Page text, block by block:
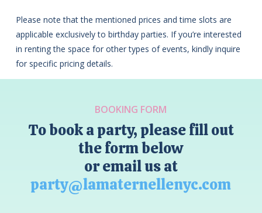
Please note that the mentioned prices and time slots are
applicable exclusively to birthday parties. If you’re interested
in renting the space for other types of events, kindly inquire
for specific pricing details.
BOOKING FORM
To book a party, please fill out
the form below
or email us at
party@lamaternellenyc.com